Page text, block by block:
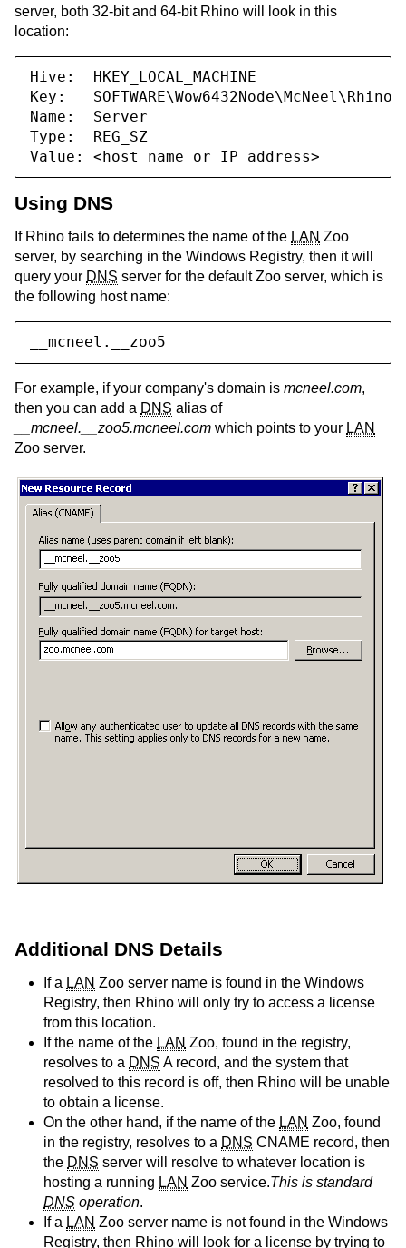
server, both 32-bit and 64-bit Rhino will look in this
location:
Hive:  HKEY_LOCAL_MACHINE
Key:
Name:  Server
Type:  REG_SZ
Value: <host name or IP address>
Using DNS
If Rhino fails to determines the name of the LAN Zoo
server, by searching in the Windows Registry, then it will
query your DNS server for the default Zoo server, which is
the following host name:
__mcneel.__zoo5
For example, if your company's domain is mcneel.com,
then you can add a DNS alias of
__mcneel.__zoo5.mcneel.com which points to your LAN
Zoo server.
Additional DNS Details
If a LAN Zoo server name is found in the Windows
Registry, then Rhino will only try to access a license
from this location.
If the name of the LAN Zoo, found in the registry,
resolves to a DNS A record, and the system that
resolved to this record is off, then Rhino will be unable
to obtain a license.
On the other hand, if the name of the LAN Zoo, found
in the registry, resolves to a DNS CNAME record, then
the DNS server will resolve to whatever location is
hosting a running LAN Zoo service.This is standard
DNS operation.
If a LAN Zoo server name is not found in the Windows
Registry, then Rhino will look for a license by trying to